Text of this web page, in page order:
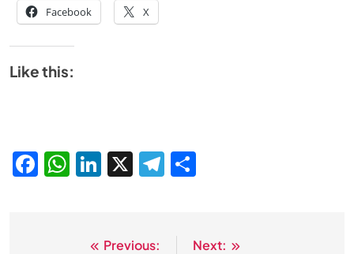
Facebook X
Like this:
Facebook
WhatsApp
LinkedIn
X Telegram
Previous:
Next: